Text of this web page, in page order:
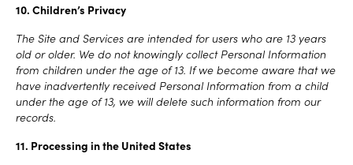
10. Children’s Privacy
The Site and Services are intended for users who are 13 years
old or older. We do not knowingly collect Personal Information
from children under the age of 13. If we become aware that we
have inadvertently received Personal Information from a child
under the age of 13, we will delete such information from our
records.
11. Processing in the United States